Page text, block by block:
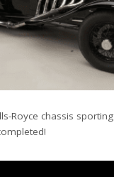
Royce chassis